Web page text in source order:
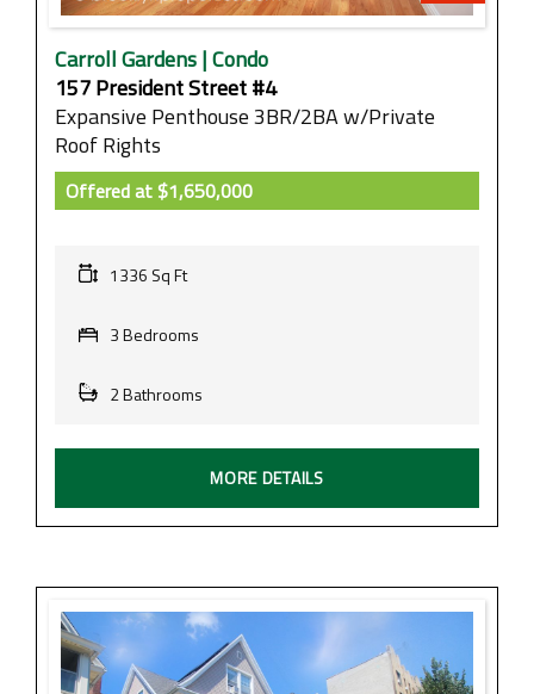
Carroll Gardens | Condo
157 President Street #4
Expansive Penthouse 3BR/2BA w/Private
Roof Rights
Offered at$1,650,000
1336 Sq Ft
3 Bedrooms
2 Bathrooms
MORE DETAILS